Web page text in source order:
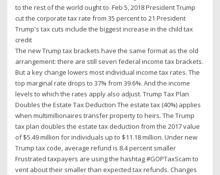
to the rest of the world ought to Feb 5, 2018 President Trump
cut the corporate tax rate from 35 percent to 21 President
Trump's tax cuts include the biggest increase in the child tax
credit
The new Trump tax brackets have the same format as the old
arrangement: there are still seven federal income tax brackets.
But a key change lowers most individual income tax rates. The
top marginal rate drops to 37% from 39.6%. And the income
levels to which the rates apply also adjust. Trump Tax Plan
Doubles the Estate Tax Deduction The estate tax (40%) applies
when multimillionaires transfer property to heirs. The Trump
tax plan doubles the estate tax deduction from the 2017 value
of $5.49 million for individuals up to $11.18 million. Under new
Trump tax code, average refund is 8.4 percent smaller
Frustrated taxpayers are using the hashtag #GOPTaxScam to
vent about their smaller than expected tax refunds. Changes